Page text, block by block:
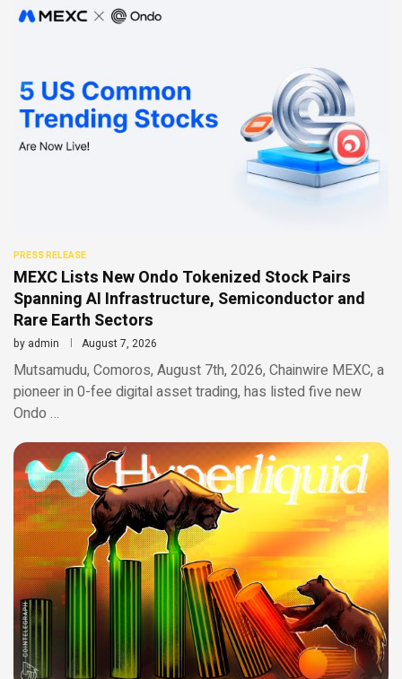
PRESS RELEASE
MEXC Lists New Ondo Tokenized Stock Pairs
Spanning AI Infrastructure, Semiconductor and
Rare Earth Sectors
by admin August 7, 2026
Mutsamudu, Comoros, August 7th, 2026, Chainwire MEXC, a
pioneer in 0-fee digital asset trading, has listed five new
Ondo …